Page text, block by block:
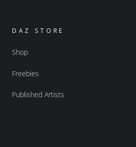
DAZ STORE
Shop
Freebies
Published Artists